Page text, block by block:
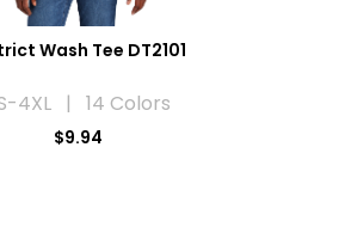
Wash Tee DT2101
4XL | 14 Colors
$9.94